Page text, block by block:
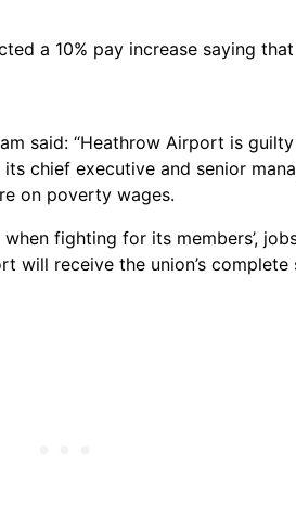
a 10% pay increase saying
said: “Heathrow Airport is
chief executive and senior
on poverty wages.
fighting for its members’,
will receive the union’s complete